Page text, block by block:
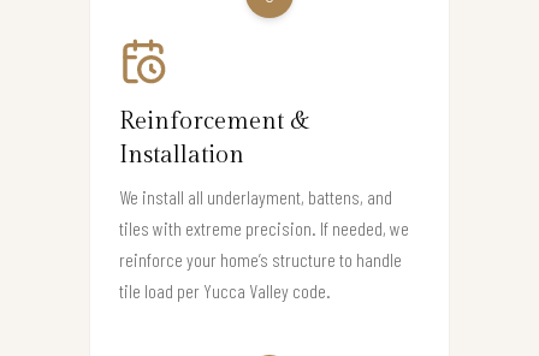
Reinforcement &
Installation
We install all underlayment, battens, and
tiles with extreme precision. If needed, we
reinforce your home’s structure to handle
tile load per Yucca Valley code.